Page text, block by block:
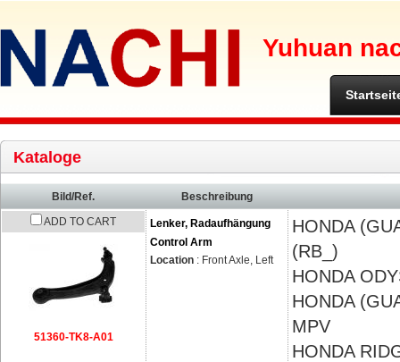
Yuhuan
Kataloge
Bild/Ref.
Beschreibung
ADD TO CART
51360-TK8-A01
Lenker, Radaufhängung
Control Arm
Location : Front Axle, Left
HONDA
(RB_)
HONDA
HONDA
MPV
HONDA